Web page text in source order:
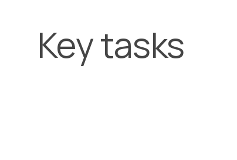
Key tasks